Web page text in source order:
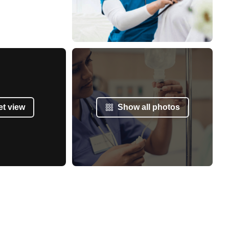
view Show all photos